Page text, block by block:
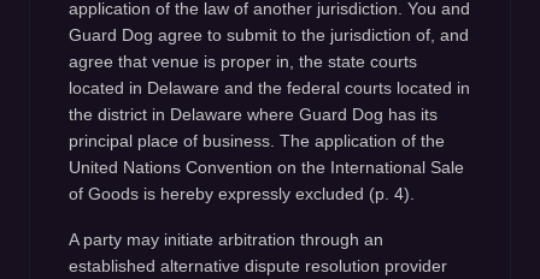
application of the law of another jurisdiction. You and
Guard Dog agree to submit to the jurisdiction of, and
agree that venue is proper in, the state courts
located in Delaware and the federal courts located in
the district in Delaware where Guard Dog has its
principal place of business. The application of the
United Nations Convention on the International Sale
of Goods is hereby expressly excluded (p. 4).
A party may initiate arbitration through an
established alternative dispute resolution provider